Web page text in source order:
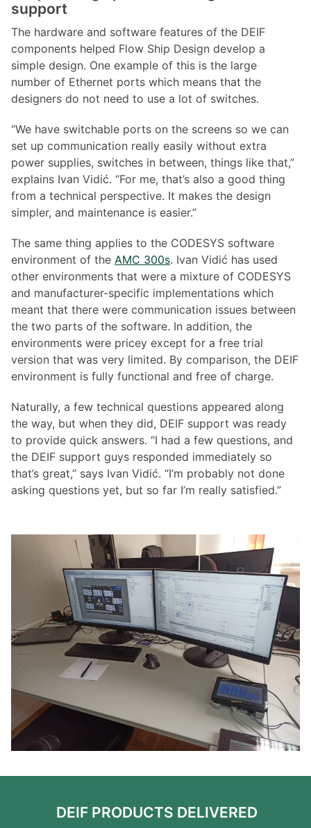
support
The hardware and software features of the DEIF
components helped Flow Ship Design develop a
simple design. One example of this is the large
number of Ethernet ports which means that the
designers do not need to use a lot of switches.
“We have switchable ports on the screens so we can
set up communication really easily without extra
power supplies, switches in between, things like that,”
explains Ivan Vidić. “For me, that’s also a good thing
from a technical perspective. It makes the design
simpler, and maintenance is easier.”
The same thing applies to the CODESYS software
environment of the AMC 300s. Ivan Vidić has used
other environments that were a mixture of CODESYS
and manufacturer-specific implementations which
meant that there were communication issues between
the two parts of the software. In addition, the
environments were pricey except for a free trial
version that was very limited. By comparison, the DEIF
environment is fully functional and free of charge.
Naturally, a few technical questions appeared along
the way, but when they did, DEIF support was ready
to provide quick answers. “I had a few questions, and
the DEIF support guys responded immediately so
that’s great,” says Ivan Vidić. “I’m probably not done
asking questions yet, but so far I’m really satisfied.”
DEIF PRODUCTS DELIVERED